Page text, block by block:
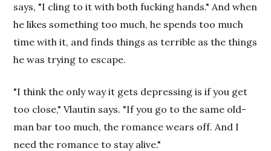
says, "I cling to it with both fucking hands." And when
he likes something too much, he spends too much
time with it, and finds things as terrible as the things
he was trying to escape.
"I think the only way it gets depressing is if you get
too close," Vlautin says. "If you go to the same old-
man bar too much, the romance wears off. And I
need the romance to stay alive."